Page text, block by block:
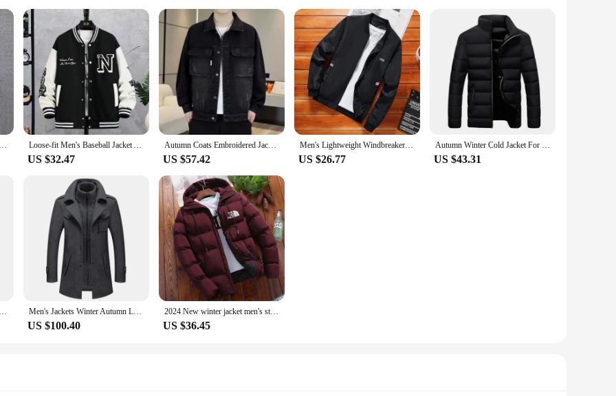
designed to provide both comfort and a contemporary edge. The premium polyester blend ensures a soft touch against the skin, while
classic fit caters to a variety of body types, making it a staple in any wardrobe. The sleek design is not just about looks; it's about
on an outdoor adventure, these jackets are your go-to companions. The water-resistant properties ensure that you stay dry in light rain,
sets available for sale are perfect for wholesale vendors and suppliers looking to stock up on quality winter wear. The variety of sizes
a seamless shopping experience.
office to the great outdoors. The performance and property of these jackets are unmatched, ensuring that you stay warm and
not just buying an item; you're investing in a reliable piece of winter gear that will keep you looking and feeling your best.
Down Jacket Outdoor Multi-Functional Large Mouth Thick Solid Color Zipper Coat Loose-fit Men's Baseball Jacket American Style Couple Costume Autumn/winter For Men Trendy Brand Casual Scene Top
US $32.47
Autumn Coats Embroidered Jackets in Jeans Men's Denim Jackets Man Male Coat Dress in Jean Cowboy Clothes Man Cowboy New Jack &
US $57.42
Men's Lightweight Windbreaker Spring Autumn Jacket Coat Men's Windproof Outdoor Casual Stylish Zipper Pocket Jacket
US $26.77
Autumn Winter Cold Jacket For Mens Thermal Coat Light Down Jackets Outwear Man Fashion Casual Windbreaker Male Clothes
US $43.31
Men's casual sports zipper stand collar hoodie coat men's solid color cardigan Men's Jackets Winter Autumn Long Windproof Coat Fashion Business Casual Thick Slim Fit Jacket Streetwear Male Overcoat 4XL
US $100.40
2024 New winter jacket men's standing collar warm down jacket street fashion casual brand Outer men's parka coat
US $36.45